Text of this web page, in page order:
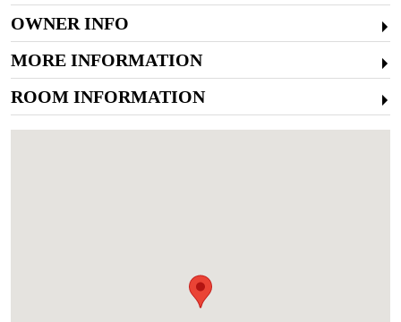
OWNER INFO
MORE INFORMATION
ROOM INFORMATION